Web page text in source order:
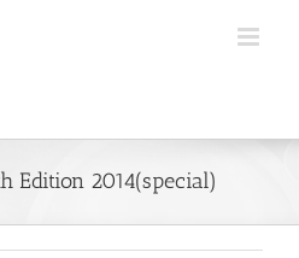
Edition 2014(special)